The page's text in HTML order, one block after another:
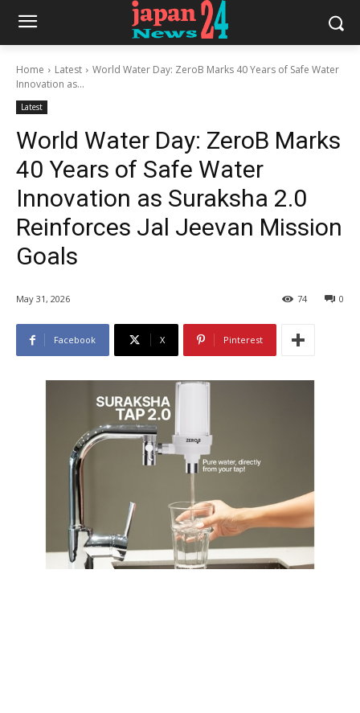
Home Latest
World Water Day: ZeroB Marks 40 Years of Safe Water
Innovation as...
Latest
World Water Day: ZeroB Marks
40 Years of Safe Water
Innovation as Suraksha 2.0
Reinforces Jal Jeevan Mission
Goals
May 31, 2026 0
74
Facebook X Pinterest